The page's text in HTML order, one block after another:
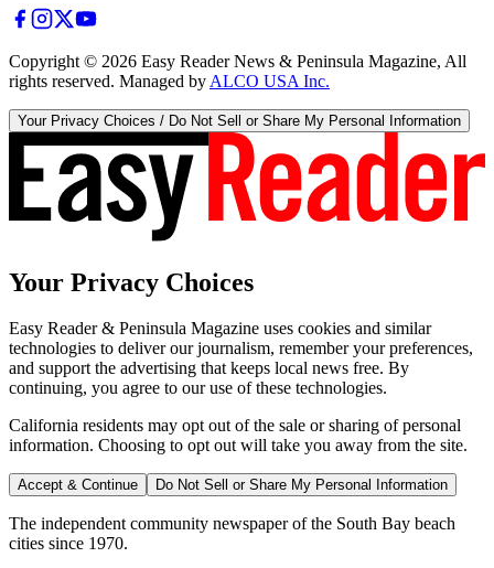
Copyright © 2026 Easy Reader News & Peninsula Magazine, All
rights reserved. Managed by ALCO USA Inc.
Your Privacy Choices / Do Not Sell or Share My Personal Information
Your Privacy Choices
Easy Reader & Peninsula Magazine uses cookies and similar
technologies to deliver our journalism, remember your preferences,
and support the advertising that keeps local news free. By
continuing, you agree to our use of these technologies.
California residents may opt out of the sale or sharing of personal
information. Choosing to opt out will take you away from the site.
Accept & Continue Do Not Sell or Share My Personal Information
The independent community newspaper of the South Bay beach
cities since 1970.